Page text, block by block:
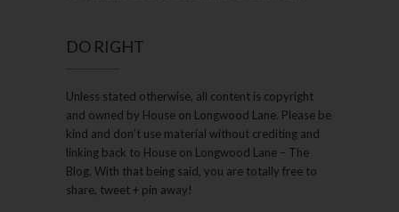
DO RIGHT
Unless stated otherwise, all content is copyright
and owned by House on Longwood Lane. Please be
kind and don’t use material without crediting and
linking back to House on Longwood Lane – The
Blog. With that being said, you are totally free to
share, tweet + pin away!